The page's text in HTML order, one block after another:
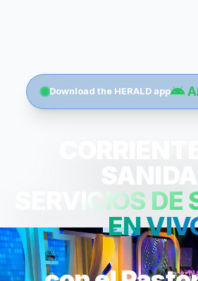
Download the HERALD app
SERVICIOS
EN